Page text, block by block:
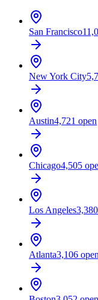
San Francisco
New York City
Austin4,721 open
Chicago4,505
Los Angeles3,380
Atlanta3,106 open